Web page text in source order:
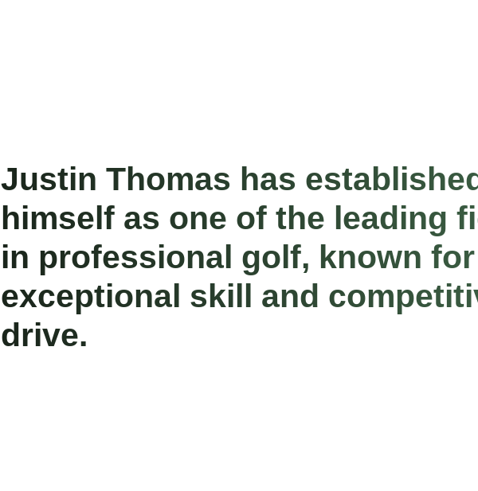
Justin Thomas has
himself as one of the leading
in professional golf, known
exceptional skill and
drive.